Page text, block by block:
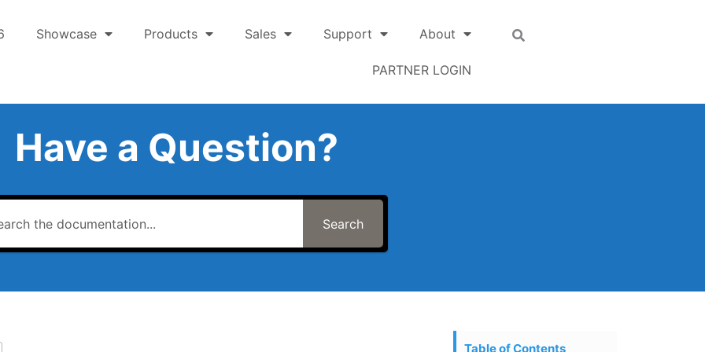
Showcase Products Sales Support About
PARTNER LOGIN
Have a Question?
Search
Table of Contents